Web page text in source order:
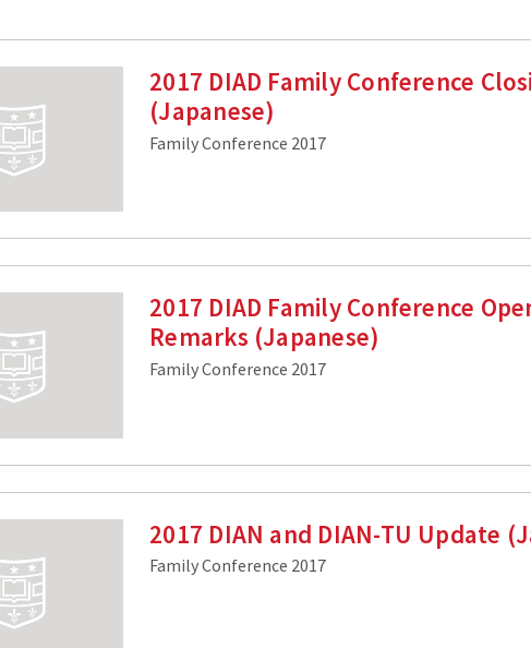
2017 DIAD Family Conference
(Japanese)
Family Conference 2017
2017 DIAD Family Conference
Remarks (Japanese)
Family Conference 2017
2017 DIAN and DIAN-TU Update
Family Conference 2017